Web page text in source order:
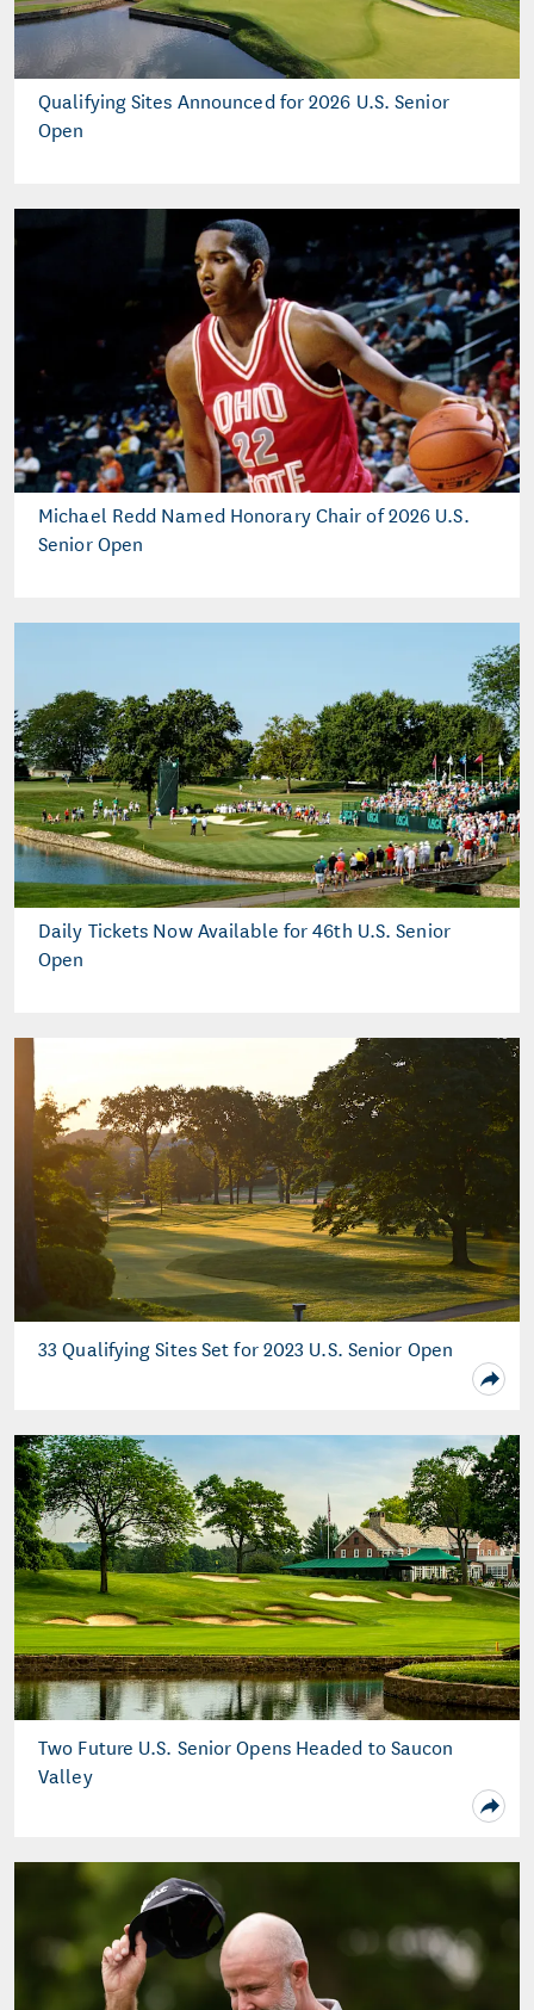
Qualifying Sites Announced for 2026 U.S. Senior
Open
Michael Redd Named Honorary Chair of 2026 U.S.
Senior Open
Daily Tickets Now Available for 46th U.S. Senior
Open
33 Qualifying Sites Set for 2023 U.S. Senior Open
Two Future U.S. Senior Opens Headed to Saucon
Valley